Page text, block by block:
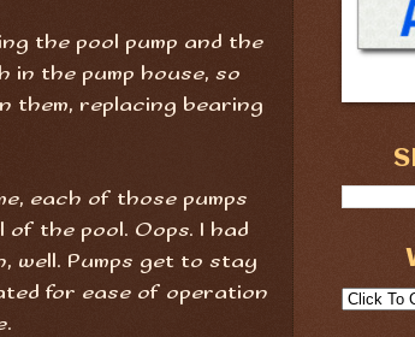
the pool pump and the
in the pump house, so
them, replacing bearing
each of those pumps
the pool. Oops. I had
well. Pumps get to stay
for ease of operation